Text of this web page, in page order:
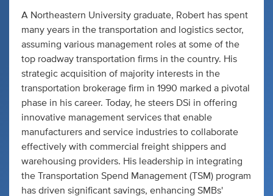
A Northeastern University graduate, Robert has spent
many years in the transportation and logistics sector,
assuming various management roles at some of the
top roadway transportation firms in the country. His
strategic acquisition of majority interests in the
transportation brokerage firm in 1990 marked a pivotal
phase in his career. Today, he steers DSi in offering
innovative management services that enable
manufacturers and service industries to collaborate
effectively with commercial freight shippers and
warehousing providers. His leadership in integrating
the Transportation Spend Management (TSM) program
has driven significant savings, enhancing SMBs'